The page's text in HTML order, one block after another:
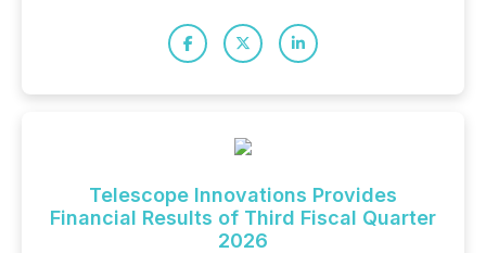
Telescope Innovations Provides
Financial Results of Third Fiscal Quarter
2026